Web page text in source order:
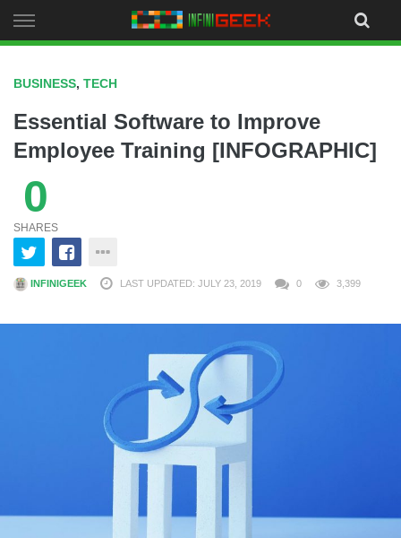
to
BUSINESS, TECH
Essential Software to Improve
Employee Training [INFOGRAPHIC]
0
SHARES
INFINIGEEK LAST UPDATED: JULY 23, 2019 0 3,399